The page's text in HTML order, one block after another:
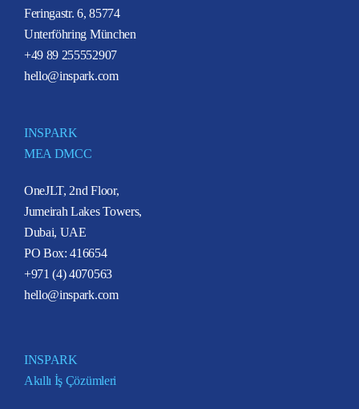
Feringastr. 6, 85774
Unterföhring München
+49 89 255552907
hello@inspark.com
INSPARK
MEA DMCC
OneJLT, 2nd Floor,
Jumeirah Lakes Towers,
Dubai, UAE
PO Box: 416654
+971 (4) 4070563
hello@inspark.com
INSPARK
Akıllı İş Çözümleri